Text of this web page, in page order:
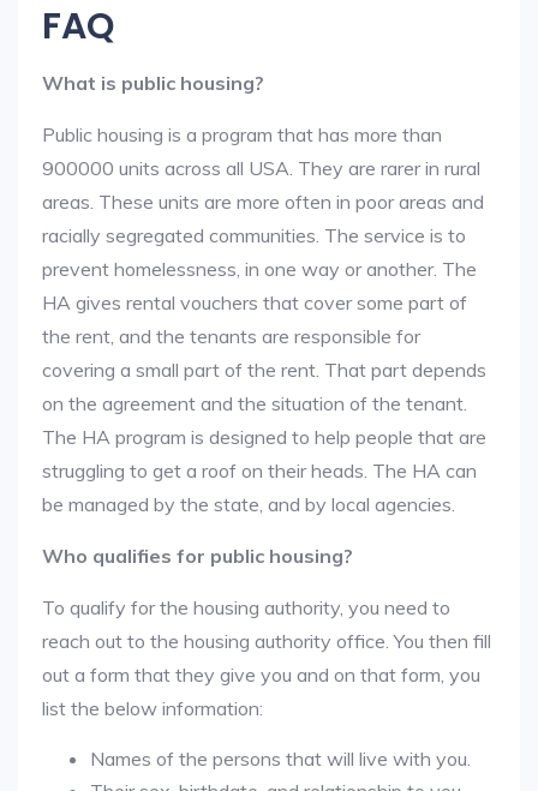
FAQ
What is public housing?
Public housing is a program that has more than
900000 units across all USA. They are rarer in rural
areas. These units are more often in poor areas and
racially segregated communities. The service is to
prevent homelessness, in one way or another. The
HA gives rental vouchers that cover some part of
the rent, and the tenants are responsible for
covering a small part of the rent. That part depends
on the agreement and the situation of the tenant.
The HA program is designed to help people that are
struggling to get a roof on their heads. The HA can
be managed by the state, and by local agencies.
Who qualifies for public housing?
To qualify for the housing authority, you need to
reach out to the housing authority office. You then fill
out a form that they give you and on that form, you
list the below information:
Names of the persons that will live with you.